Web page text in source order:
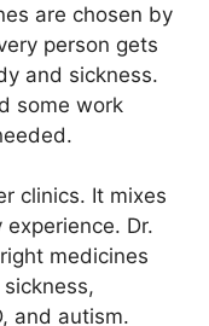
are chosen by
person gets
and sickness.
some work
clinics. It mixes
Dr.
medicines
and autism.